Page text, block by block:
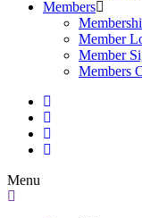
Members
Member
Member
Members
Menu